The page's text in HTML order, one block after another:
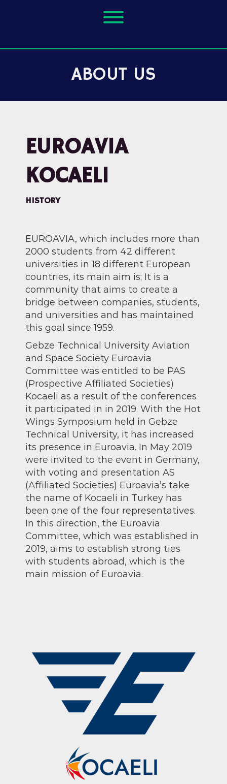
Toggle menu visibility.
ABOUT US
EUROAVIA
KOCAELI
HISTORY
EUROAVIA, which includes more than
2000 students from 42 different
universities in 18 different European
countries, its main aim is; It is a
community that aims to create a
bridge between companies, students,
and universities and has maintained
this goal since 1959.
Gebze Technical University Aviation
and Space Society Euroavia
Committee was entitled to be PAS
(Prospective Affiliated Societies)
Kocaeli as a result of the conferences
it participated in in 2019. With the Hot
Wings Symposium held in Gebze
Technical University, it has increased
its presence in Euroavia. In May 2019
were invited to the event in Germany,
with voting and presentation AS
(Affiliated Societies) Euroavia’s take
the name of Kocaeli in Turkey has
been one of the four representatives.
In this direction, the Euroavia
Committee, which was established in
2019, aims to establish strong ties
with students abroad, which is the
main mission of Euroavia.